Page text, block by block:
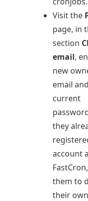
Visit the
page, in
section
email,
new
email
current
they
account
them to
their own